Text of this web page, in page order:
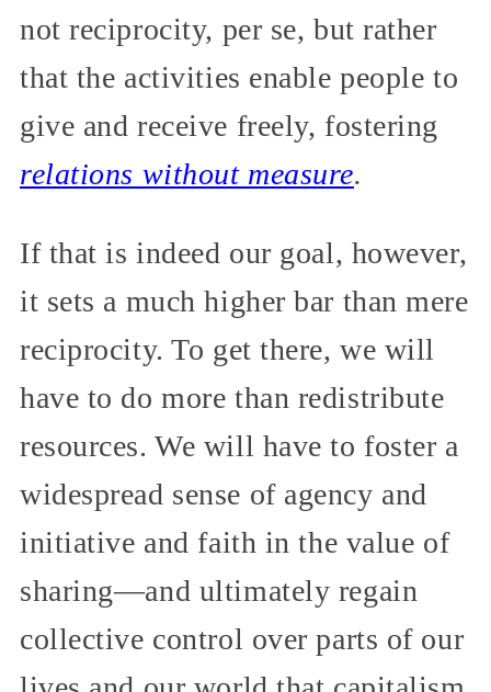
not reciprocity, per se, but rather
that the activities enable people to
give and receive freely, fostering
relations without measure.
If that is indeed our goal, however,
it sets a much higher bar than mere
reciprocity. To get there, we will
have to do more than redistribute
resources. We will have to foster a
widespread sense of agency and
initiative and faith in the value of
sharing—and ultimately regain
collective control over parts of our